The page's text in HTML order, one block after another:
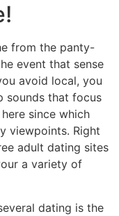
from the panty-
event that sense
avoid local, you
sounds that focus
since which
viewpoints. Right
adult dating sites
a variety of
dating is the